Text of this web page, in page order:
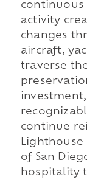
activity
changes
aircraft,
traverse
continue
Lighthouse
of San
hospitality